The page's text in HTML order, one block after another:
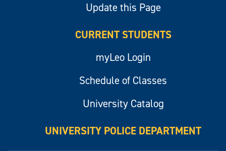
Update this Page
CURRENT STUDENTS
myLeo Login
Schedule of Classes
University Catalog
UNIVERSITY POLICE DEPARTMENT